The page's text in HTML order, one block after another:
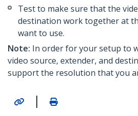
Test to make sure that the
destination work together at
want to use.
Note: In order for your setup to
video source, extender, and
support the resolution that you
|